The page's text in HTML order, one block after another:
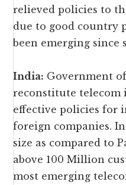
relieved policies to
due to good country
been emerging since
India: Government
reconstitute telecom
effective policies for
foreign companies.
size as compared to
above 100 Million
most emerging